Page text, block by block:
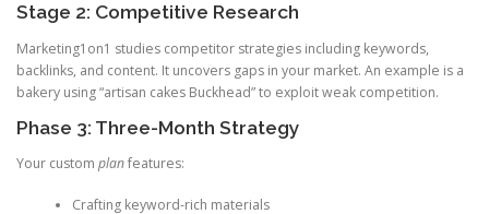
Stage 2: Competitive Research
Marketing1on1 studies competitor strategies including keywords,
backlinks, and content. It uncovers gaps in your market. An example is a
bakery using “artisan cakes Buckhead” to exploit weak competition.
Phase 3: Three-Month Strategy
Your custom planfeatures:
Crafting keyword-rich materials